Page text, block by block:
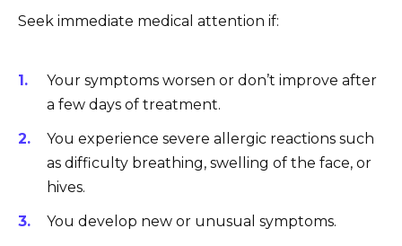
Seek immediate medical attention if:
Your symptoms worsen or don’t improve after
a few days of treatment.
You experience severe allergic reactions such
as difficulty breathing, swelling of the face, or
hives.
You develop new or unusual symptoms.